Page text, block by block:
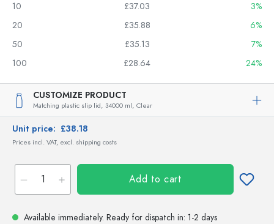
10
£37.03
3%
20
£35.88
6%
50
£35.13
7%
100
£28.64 24%
CUSTOMIZE PRODUCT
Matching plastic slip lid, 34000 ml, Clear
Unit price: £38.18
Prices incl. VAT, excl. shipping costs
Add to cart
Available immediately. Ready for dispatch in: 1-2 days